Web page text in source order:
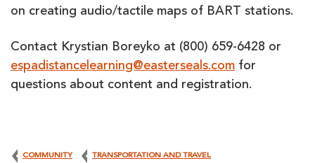
on creating audio/tactile maps of BART stations.
Contact Krystian Boreyko at (800) 659-6428 or
espadistancelearning@easterseals.com for
questions about content and registration.
COMMUNITY TRANSPORTATION AND TRAVEL